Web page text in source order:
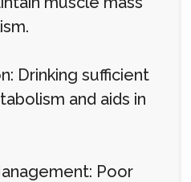
Drinking sufficient
and aids in
Poor